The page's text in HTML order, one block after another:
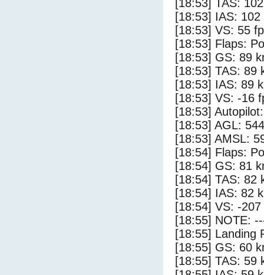
[18:53] TAS:
[18:53] IAS: 102
[18:53] VS: 55
[18:53] Flaps:
[18:53] GS: 89
[18:53] TAS: 89
[18:53] IAS: 89
[18:53] VS: -16
[18:53]
[18:53] AGL:
[18:53] AMSL:
[18:54] Flaps:
[18:54] GS: 81
[18:54] TAS: 82
[18:54] IAS: 82
[18:54] VS: -
[18:55] NOTE:
[18:55] Landing
[18:55] GS: 60
[18:55] TAS: 59